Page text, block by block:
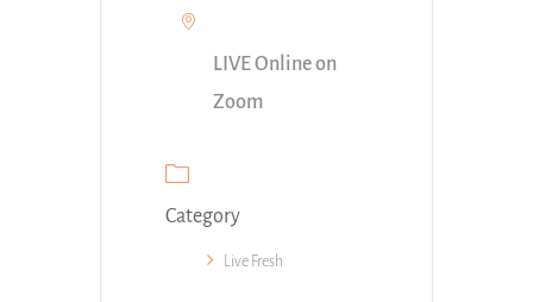
LIVE Online on
Zoom
Category
Live Fresh